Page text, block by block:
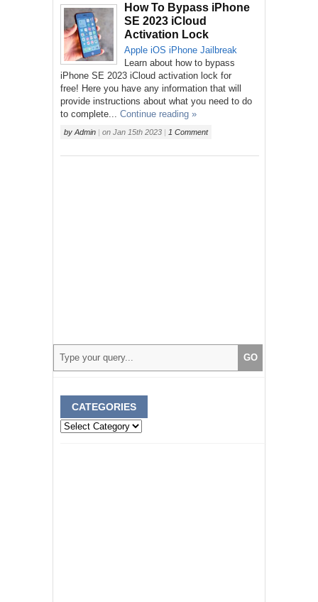
How To Bypass iPhone
SE 2023 iCloud
Activation Lock
Apple iOS iPhone Jailbreak
Learn about how to bypass
iPhone SE 2023 iCloud activation lock for
free! Here you have any information that will
provide instructions about what you need to do
to complete...
Continue reading »
by Admin | on Jan 15th 2023 | 1 Comment
CATEGORIES
Categories